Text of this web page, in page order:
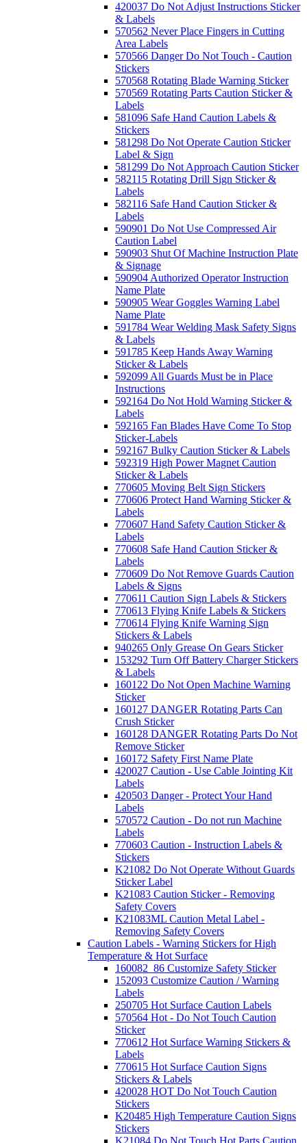
420037 Do Not Adjust Instructions Sticker
& Labels
570562 Never Place Fingers in Cutting
Area Labels
570566 Danger Do Not Touch - Caution
Stickers
570568 Rotating Blade Warning Sticker
570569 Rotating Parts Caution Sticker &
Labels
581096 Safe Hand Caution Labels &
Stickers
581298 Do Not Operate Caution Sticker
Label & Sign
581299 Do Not Approach Caution Sticker
582115 Rotating Drill Sign Sticker &
Labels
582116 Safe Hand Caution Sticker &
Labels
590901 Do Not Use Compressed Air
Caution Label
590903 Shut Of Machine Instruction Plate
& Signage
590904 Authorized Operator Instruction
Name Plate
590905 Wear Goggles Warning Label
Name Plate
591784 Wear Welding Mask Safety Signs
& Labels
591785 Keep Hands Away Warning
Sticker & Labels
592099 All Guards Must be in Place
Instructions
592164 Do Not Hold Warning Sticker &
Labels
592165 Fan Blades Have Come To Stop
Sticker-Labels
592167 Bulky Caution Sticker & Labels
592319 High Power Magnet Caution
Sticker & Labels
770605 Moving Belt Sign Stickers
770606 Protect Hand Warning Sticker &
Labels
770607 Hand Safety Caution Sticker &
Labels
770608 Safe Hand Caution Sticker &
Labels
770609 Do Not Remove Guards Caution
Labels & Signs
770611 Caution Sign Labels & Stickers
770613 Flying Knife Labels & Stickers
770614 Flying Knife Warning Sign
Stickers & Labels
940265 Only Grease On Gears Sticker
153292 Turn Off Battery Charger Stickers
& Labels
160122 Do Not Open Machine Warning
Sticker
160127 DANGER Rotating Parts Can
Crush Sticker
160128 DANGER Rotating Parts Do Not
Remove Sticker
160172 Safety First Name Plate
420027 Caution - Use Cable Jointing Kit
Labels
420503 Danger - Protect Your Hand
Labels
570572 Caution - Do not run Machine
Labels
770603 Caution - Instruction Labels &
Stickers
K21082 Do Not Operate Without Guards
Sticker Label
K21083 Caution Sticker - Removing
Safety Covers
K21083ML Caution Metal Label -
Removing Safety Covers
Caution Labels - Warning Stickers for High
Temperature & Hot Surface
160082_86 Customize Safety Sticker
152093 Customize Caution / Warning
Labels
250705 Hot Surface Caution Labels
570564 Hot - Do Not Touch Caution
Sticker
770612 Hot Surface Warning Stickers &
Labels
770615 Hot Surface Caution Signs
Stickers & Labels
420028 HOT Do Not Touch Caution
Stickers
K20485 High Temperature Caution Signs
Stickers
K21084 Do Not Touch Hot Parts Caution